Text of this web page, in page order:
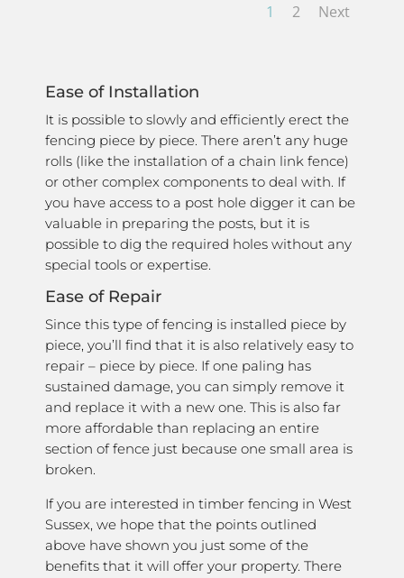
1 2 Next
Ease of Installation
It is possible to slowly and efficiently erect the
fencing piece by piece. There aren’t any huge
rolls (like the installation of a chain link fence)
or other complex components to deal with. If
you have access to a post hole digger it can be
valuable in preparing the posts, but it is
possible to dig the required holes without any
special tools or expertise.
Ease of Repair
Since this type of fencing is installed piece by
piece, you’ll find that it is also relatively easy to
repair – piece by piece. If one paling has
sustained damage, you can simply remove it
and replace it with a new one. This is also far
more affordable than replacing an entire
section of fence just because one small area is
broken.
If you are interested in timber fencing in West
Sussex, we hope that the points outlined
above have shown you just some of the
benefits that it will offer your property. There